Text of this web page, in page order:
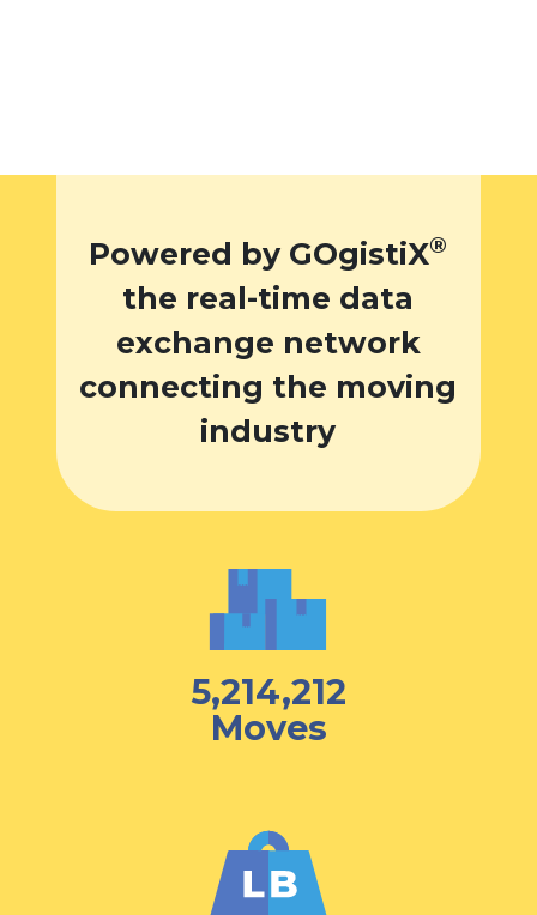
Powered by GOgistiX®
the real-time data
exchange network
connecting the moving
industry
5,214,212
Moves